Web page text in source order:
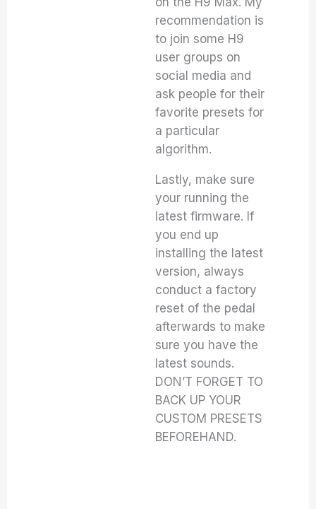
recommendation is
to join some H9
user groups on
social media and
ask people for their
favorite presets for
a particular
algorithm.
Lastly, make sure
your running the
latest firmware. If
you end up
installing the latest
version, always
conduct a factory
reset of the pedal
afterwards to make
sure you have the
latest sounds.
DON’T FORGET TO
BACK UP YOUR
CUSTOM PRESETS
BEFOREHAND.